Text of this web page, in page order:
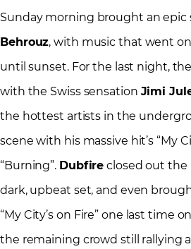
Sunday morning brought an epic
Behrouz, with music that went
until sunset. For the last night,
with the Swiss sensation Jimi
the hottest artists in the
scene with his massive hit’s “My
“Burning”. Dubfire closed out the
dark, upbeat set, and even
“My City’s on Fire” one last time
the remaining crowd still rallying